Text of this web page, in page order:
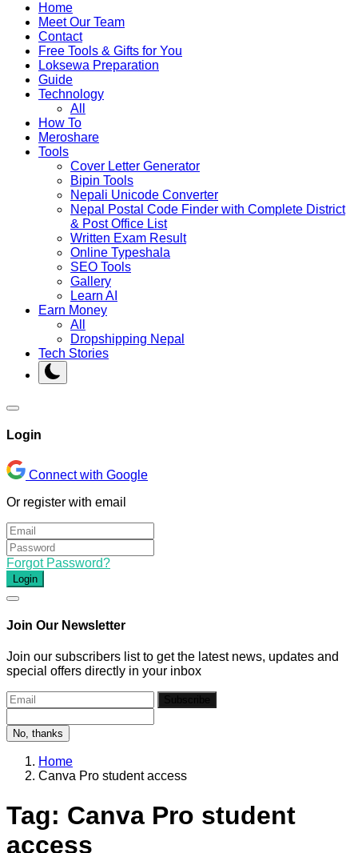
Home
Meet Our Team
Contact
Free Tools & Gifts for You
Loksewa Preparation
Guide
Technology
All
How To
Meroshare
Tools
Cover Letter Generator
Bipin Tools
Nepali Unicode Converter
Nepal Postal Code Finder with Complete District
& Post Office List
Written Exam Result
Online Typeshala
SEO Tools
Gallery
Learn AI
Earn Money
All
Dropshipping Nepal
Tech Stories
Login
Connect with Google
Or register with email
Forgot Password?
Login
Join Our Newsletter
Join our subscribers list to get the latest news, updates and
special offers directly in your inbox
No, thanks
Home
Canva Pro student access
Tag: Canva Pro student
access